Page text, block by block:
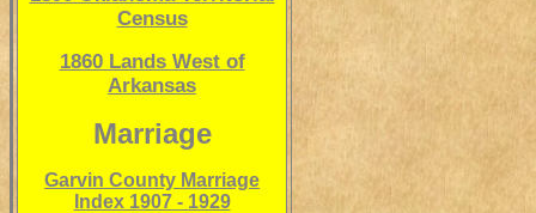
Census
1860 Lands West of
Arkansas
Marriage
Garvin County Marriage
Index 1907 - 1929